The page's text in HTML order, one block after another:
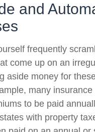
and
frequently
come up on an
aside money for
many
to be paid
with property